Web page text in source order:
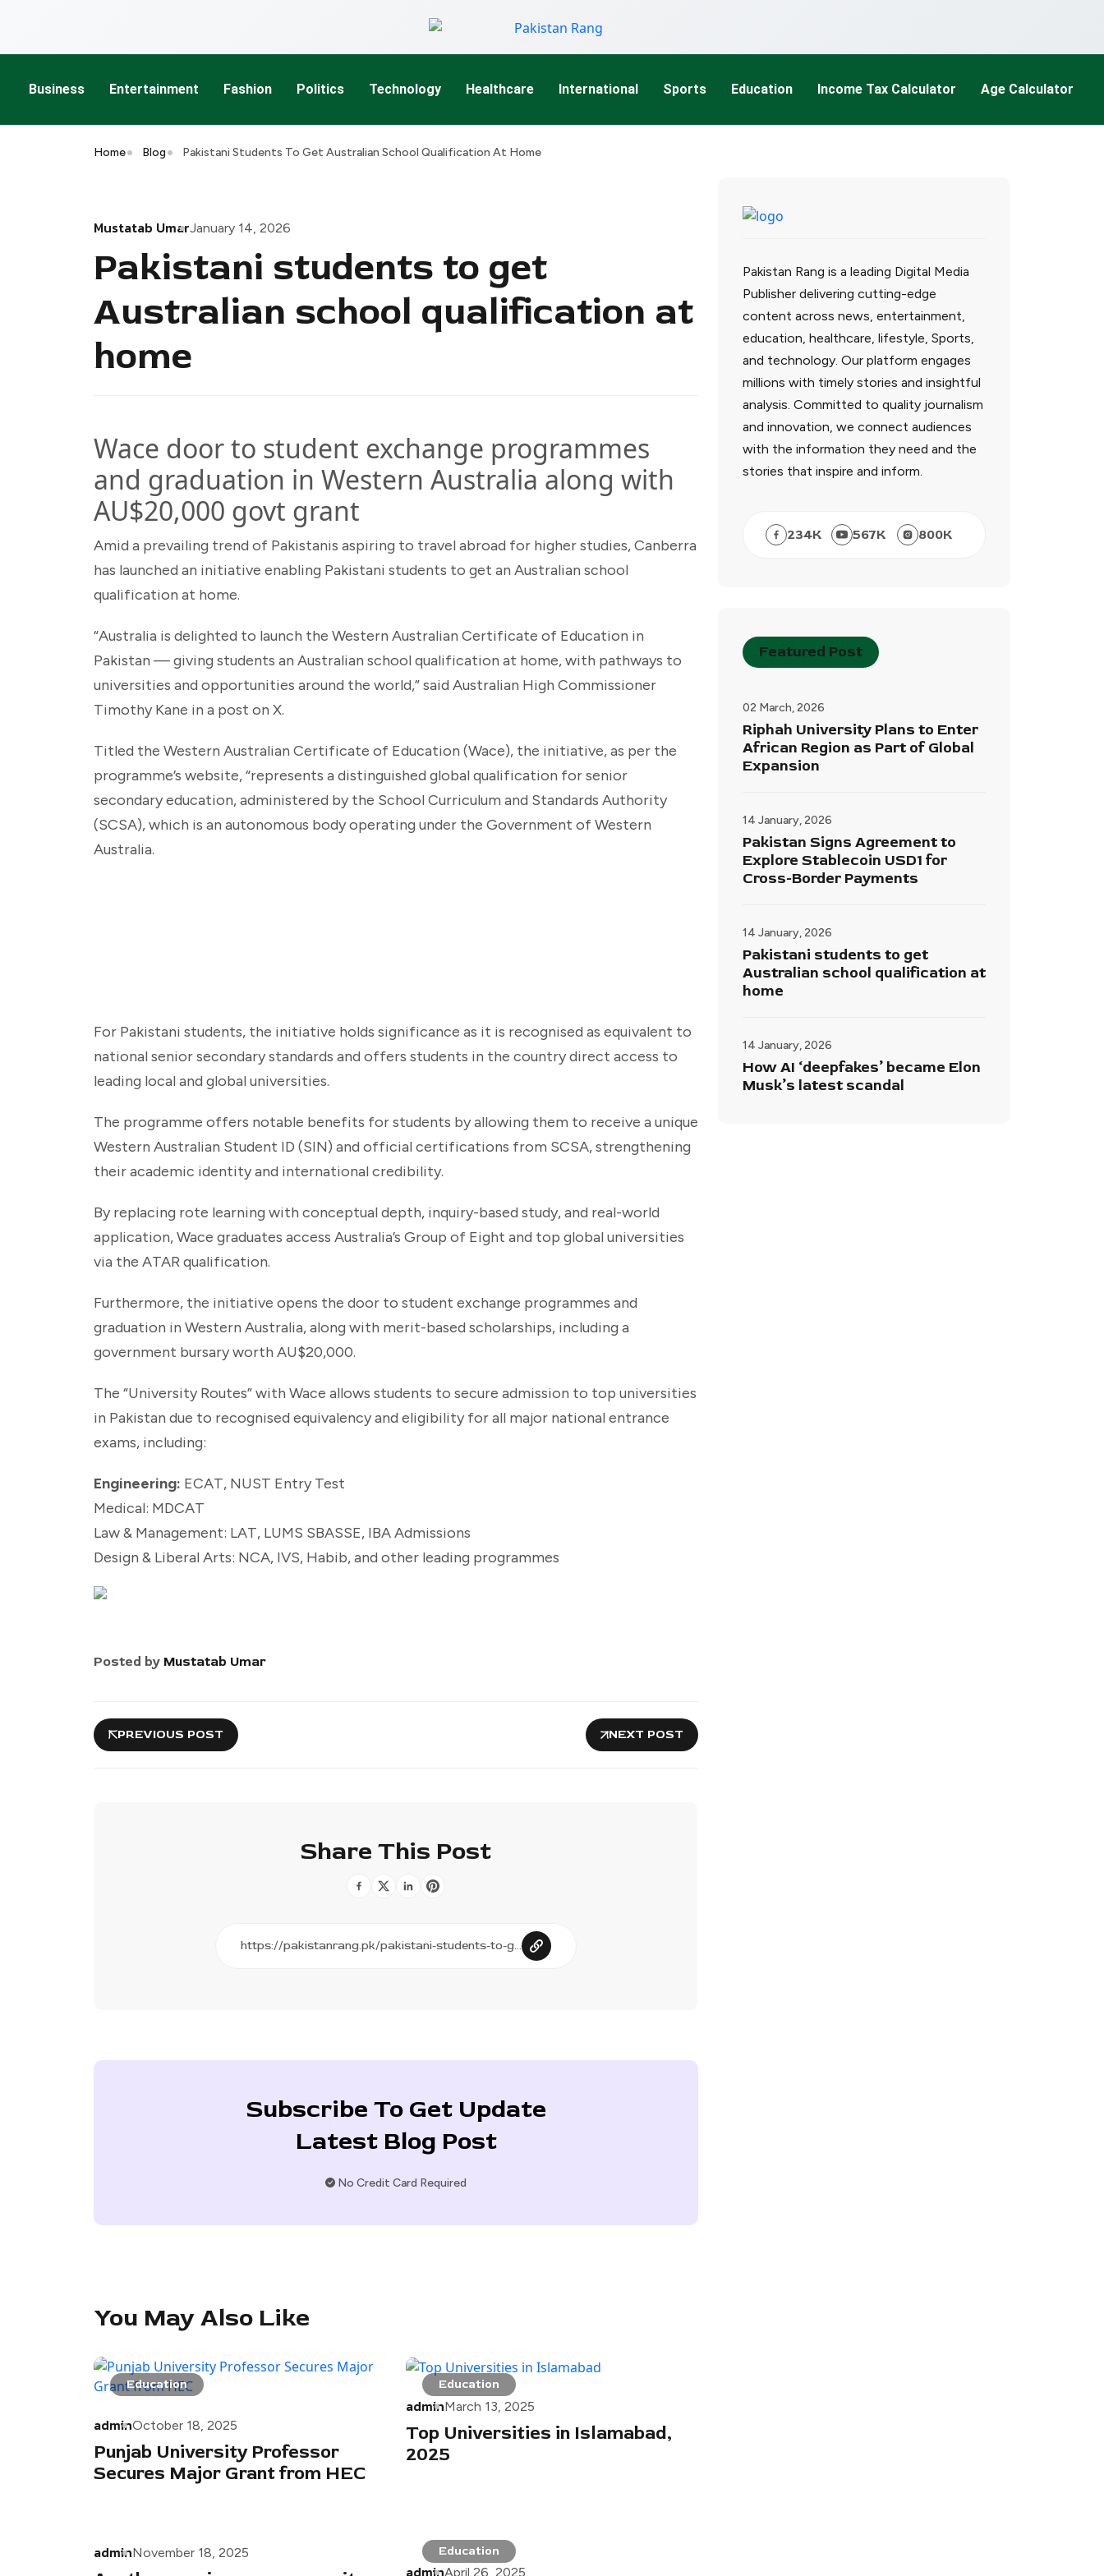
Business Entertainment Fashion Politics Technology Healthcare International Sports Education Income Tax Calculator Age Calculator
Home Blog Pakistani Students To Get Australian School Qualification At Home
Mustatab UmarJanuary 14, 2026
Pakistani students to get
Australian school qualification at
home
Wace door to student exchange programmes
and graduation in Western Australia along with
AU$20,000 govt grant
Amid a prevailing trend of Pakistanis aspiring to travel abroad for higher studies, Canberra
has launched an initiative enabling Pakistani students to get an Australian school
qualification at home.
“Australia is delighted to launch the Western Australian Certificate of Education in
Pakistan — giving students an Australian school qualification at home, with pathways to
universities and opportunities around the world,” said Australian High Commissioner
Timothy Kane in a post on X.
Titled the Western Australian Certificate of Education (Wace), the initiative, as per the
programme’s website, “represents a distinguished global qualification for senior
secondary education, administered by the School Curriculum and Standards Authority
(SCSA), which is an autonomous body operating under the Government of Western
Australia.
For Pakistani students, the initiative holds significance as it is recognised as equivalent to
national senior secondary standards and offers students in the country direct access to
leading local and global universities.
The programme offers notable benefits for students by allowing them to receive a unique
Western Australian Student ID (SIN) and official certifications from SCSA, strengthening
their academic identity and international credibility.
By replacing rote learning with conceptual depth, inquiry-based study, and real-world
application, Wace graduates access Australia’s Group of Eight and top global universities
via the ATAR qualification.
Furthermore, the initiative opens the door to student exchange programmes and
graduation in Western Australia, along with merit-based scholarships, including a
government bursary worth AU$20,000.
The “University Routes” with Wace allows students to secure admission to top universities
in Pakistan due to recognised equivalency and eligibility for all major national entrance
exams, including:
Engineering: ECAT, NUST Entry Test
Medical: MDCAT
Law & Management: LAT, LUMS SBASSE, IBA Admissions
Design & Liberal Arts: NCA, IVS, Habib, and other leading programmes
Posted by Mustatab Umar
PREVIOUS POST NEXT POST
Share This Post
Subscribe To Get Update
Latest Blog Post
No Credit Card Required
You May Also Like
Education
adminOctober 18, 2025
Punjab University Professor
Secures Major Grant from HEC
Education
adminMarch 13, 2025
Top Universities in Islamabad,
2025
adminNovember 18, 2025 Education
adminApril 26, 2025
Pakistan Rang is a leading Digital Media
Publisher delivering cutting-edge
content across news, entertainment,
education, healthcare, lifestyle, Sports,
and technology. Our platform engages
millions with timely stories and insightful
analysis. Committed to quality journalism
and innovation, we connect audiences
with the information they need and the
stories that inspire and inform.
234K 567K 800K
Featured Post
02 March, 2026
Riphah University Plans to Enter
African Region as Part of Global
Expansion
14 January, 2026
Pakistan Signs Agreement to
Explore Stablecoin USD1 for
Cross-Border Payments
14 January, 2026
Pakistani students to get
Australian school qualification at
home
14 January, 2026
How AI ‘deepfakes’ became Elon
Musk’s latest scandal